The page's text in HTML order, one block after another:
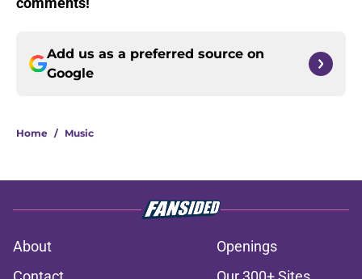
Add us as a preferred source on
Google
Home / Music
About
Openings